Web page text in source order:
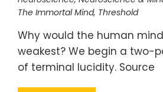
The Immortal Mind, Threshold
Why would the human
weakest? We begin a two-
of terminal lucidity. Source